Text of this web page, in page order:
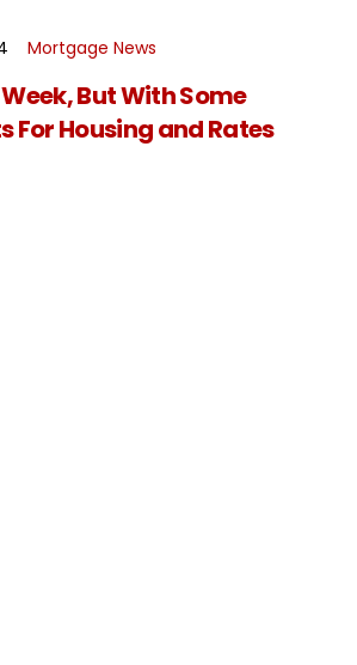
READ MORE
Mortgage News
But With Some
For Housing and Rates